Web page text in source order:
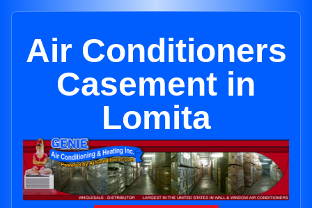
Air Conditioners
Casement in
Lomita